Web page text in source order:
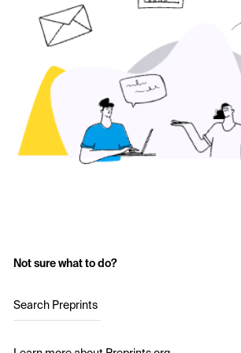
Not sure what to do?
Search Preprints